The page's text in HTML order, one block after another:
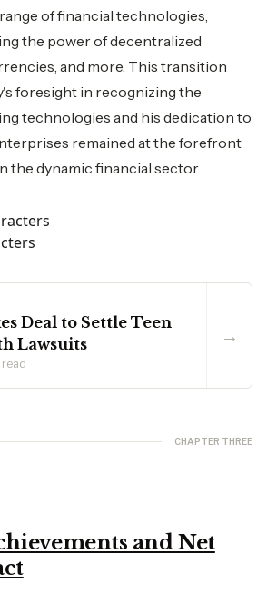
of financial technologies,
the power of decentralized
and more. This transition
foresight in recognizing the
technologies and his dedication to
remained at the forefront
the dynamic financial sector.
Deal to Settle Teen
Lawsuits
read
→
CHAPTER THREE
and Net